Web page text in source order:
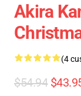
Akira
(4
$54.94